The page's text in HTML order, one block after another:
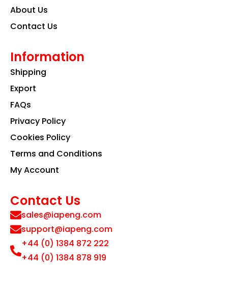
About Us
Contact Us
Information
Shipping
Export
FAQs
Privacy Policy
Cookies Policy
Terms and Conditions
My Account
Contact Us
sales@iapeng.com
support@iapeng.com
+44 (0) 1384 872 222
+44 (0) 1384 878 919